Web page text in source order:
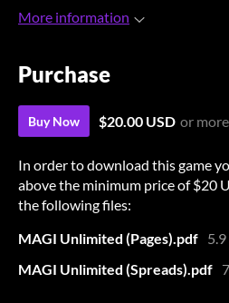
More information
Purchase
Buy Now $20.00 USD or more
In order to download this game
above the minimum price of $20
the following files:
MAGI Unlimited (Pages).pdf
MAGI Unlimited (Spreads).pdf